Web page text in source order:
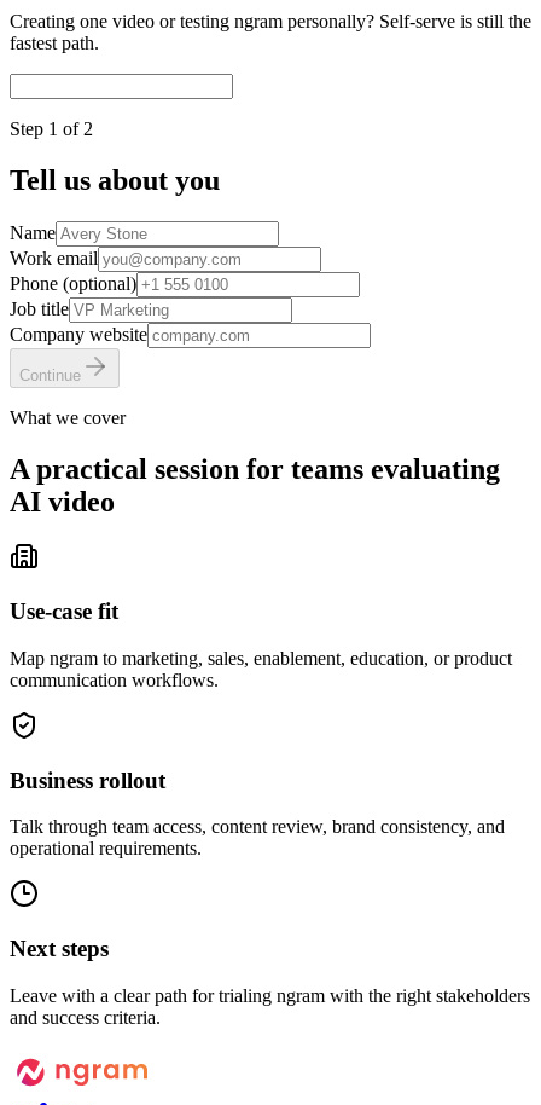
Creating one video or testing ngram personally? Self-serve is still the
fastest path.
Step 1 of 2
Tell us about you
Name
Work email
Phone (optional)
Job title
Company website
Continue
What we cover
A practical session for teams evaluating
AI video
Use-case fit
Map ngram to marketing, sales, enablement, education, or product
communication workflows.
Business rollout
Talk through team access, content review, brand consistency, and
operational requirements.
Next steps
Leave with a clear path for trialing ngram with the right stakeholders
and success criteria.